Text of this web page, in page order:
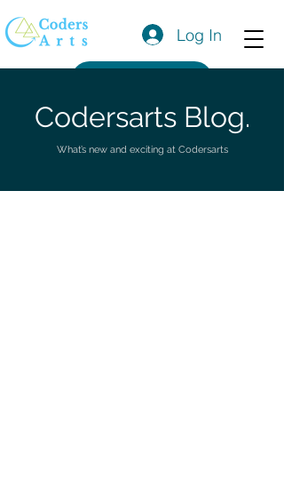
Log In
Codersarts Blog.
What’s new and exciting at Codersarts